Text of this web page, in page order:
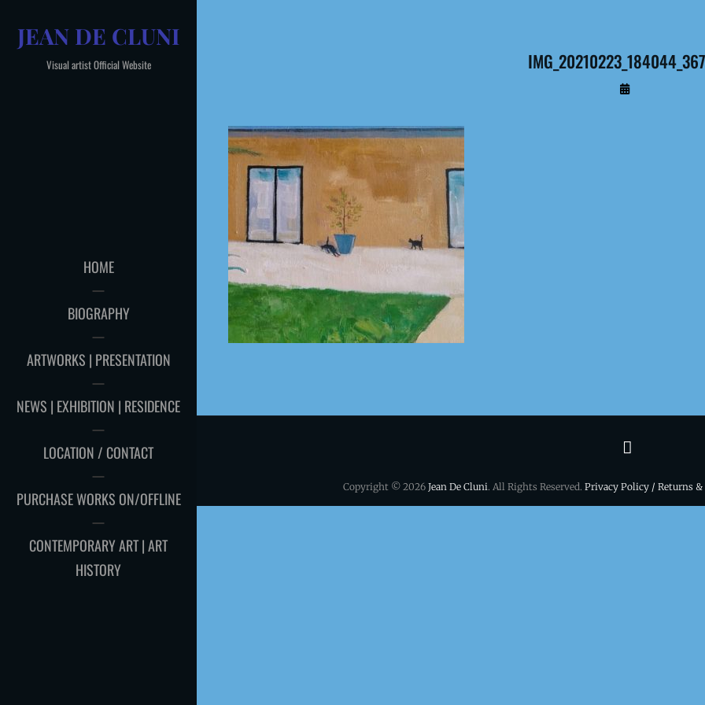
content
JEAN DE CLUNI
Visual artist Official Website
HOME
BIOGRAPHY
ARTWORKS | PRESENTATION
NEWS | EXHIBITION | RESIDENCE
LOCATION / CONTACT
PURCHASE WORKS ON/OFFLINE
CONTEMPORARY ART | ART
HISTORY
By
Copyright © 2026 Jean De Cluni. All Rights Reserved. Privacy Policy / Returns &